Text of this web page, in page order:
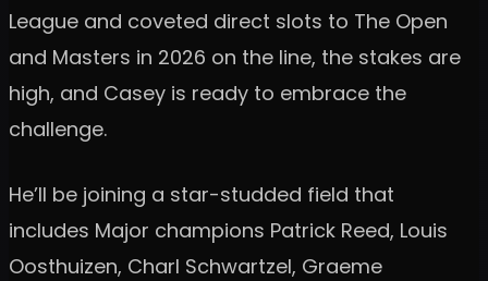
League and coveted direct slots to The Open
and Masters in 2026 on the line, the stakes are
high, and Casey is ready to embrace the
challenge.
He’ll be joining a star-studded field that
includes Major champions Patrick Reed, Louis
Oosthuizen, Charl Schwartzel, Graeme